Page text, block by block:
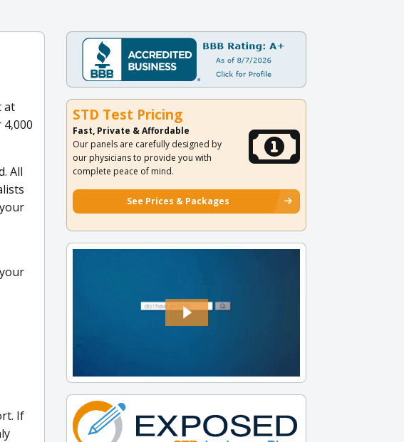
at
All
If
STD Test Pricing
Fast, Private & Affordable
Our panels are carefully designed by
our physicians to provide you with
complete peace of mind.
See Prices & Packages